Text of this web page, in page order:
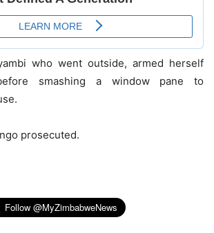
who went outside, armed herself
smashing a window pane to
prosecuted.